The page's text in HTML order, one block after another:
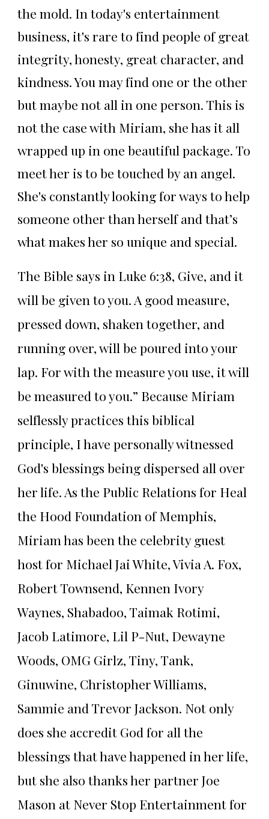
the mold. In today's entertainment
business, it's rare to find people of great
integrity, honesty, great character, and
kindness. You may find one or the other
but maybe not all in one person. This is
not the case with Miriam, she has it all
wrapped up in one beautiful package. To
meet her is to be touched by an angel.
She's constantly looking for ways to help
someone other than herself and that’s
what makes her so unique and special.
The Bible says in Luke 6:38, Give, and it
will be given to you. A good measure,
pressed down, shaken together, and
running over, will be poured into your
lap. For with the measure you use, it will
be measured to you.” Because Miriam
selflessly practices this biblical
principle, I have personally witnessed
God's blessings being dispersed all over
her life. As the Public Relations for Heal
the Hood Foundation of Memphis,
Miriam has been the celebrity guest
host for Michael Jai White, Vivia A. Fox,
Robert Townsend, Kennen Ivory
Waynes, Shabadoo, Taimak Rotimi,
Jacob Latimore, Lil P-Nut, Dewayne
Woods, OMG Girlz, Tiny, Tank,
Ginuwine, Christopher Williams,
Sammie and Trevor Jackson. Not only
does she accredit God for all the
blessings that have happened in her life,
but she also thanks her partner Joe
Mason at Never Stop Entertainment for